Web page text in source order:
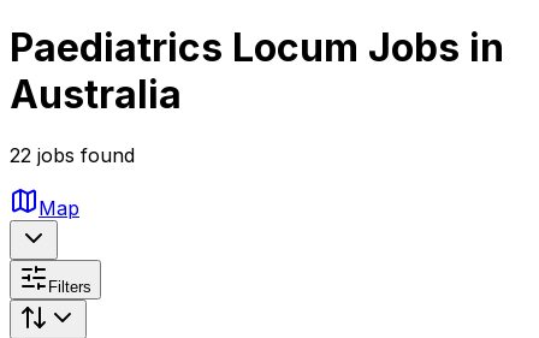
Paediatrics Locum Jobs in
Australia
22 jobs found
Map
Filters